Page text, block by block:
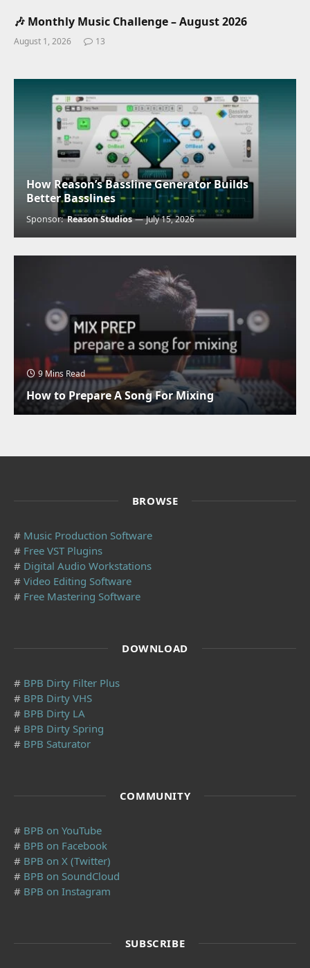
🎶 Monthly Music Challenge – August 2026
August 1, 2026 13
How Reason’s Bassline Generator Builds
Better Basslines
Sponsor:Reason Studios July 15, 2026
9 Mins Read
How to Prepare A Song For Mixing
BROWSE
# Music Production Software
# Free VST Plugins
# Digital Audio Workstations
# Video Editing Software
# Free Mastering Software
DOWNLOAD
# BPB Dirty Filter Plus
# BPB Dirty VHS
# BPB Dirty LA
# BPB Dirty Spring
# BPB Saturator
COMMUNITY
# BPB on YouTube
# BPB on Facebook
# BPB on X (Twitter)
# BPB on SoundCloud
# BPB on Instagram
SUBSCRIBE